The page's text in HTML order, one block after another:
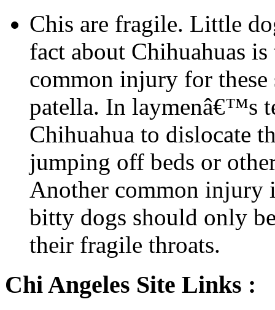
Chis are fragile. Little
fact about Chihuahuas
common injury for
patella. In laymenâ€™s
Chihuahua to dislocate
jumping off beds or
Another common injury
bitty dogs should only
their fragile throats.
Chi Angeles Site Links :